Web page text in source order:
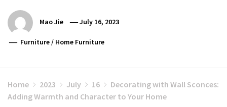
Mao Jie July 16, 2023
Furniture / Home Furniture
Home 2023 July 16
Decorating with Wall Sconces:
Adding Warmth and Character to Your Home